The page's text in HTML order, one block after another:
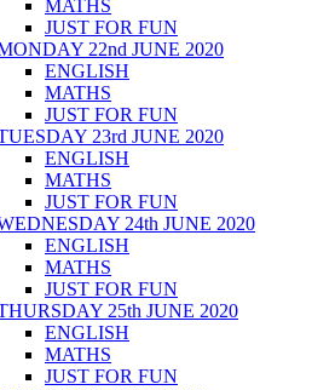
MATHS
JUST FOR FUN
22nd JUNE 2020
ENGLISH
MATHS
JUST FOR FUN
23rd JUNE 2020
ENGLISH
MATHS
JUST FOR FUN
24th JUNE 2020
ENGLISH
MATHS
JUST FOR FUN
25th JUNE 2020
ENGLISH
MATHS
JUST FOR FUN